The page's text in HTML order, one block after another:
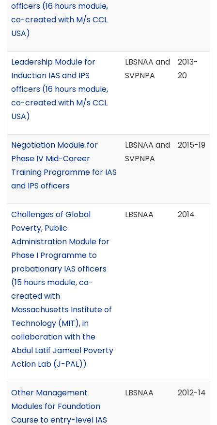
officers (16 hours module,
co-created with M/s CCL
USA)
Leadership Module for
Induction IAS and IPS
officers (16 hours module,
co-created with M/s CCL
USA)
LBSNAA and
SVPNPA
2013-
20
Negotiation Module for
Phase IV Mid-Career
Training Programme for IAS
and IPS officers
LBSNAA and
SVPNPA
2015-19
Challenges of Global
Poverty, Public
Administration Module for
Phase I Programme to
probationary IAS officers
(15 hours module, co-
created with
Massachusetts Institute of
Technology (MIT), in
collaboration with the
Abdul Latif Jameel Poverty
Action Lab (J-PAL))
LBSNAA 2014
Other Management
Modules for Foundation
Course to entry-level IAS
LBSNAA 2012-14